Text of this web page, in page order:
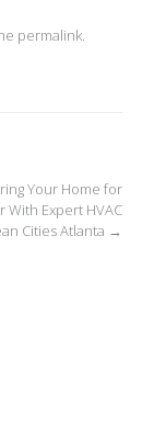
permalink.
Your Home for
With Expert HVAC
Cities Atlanta →